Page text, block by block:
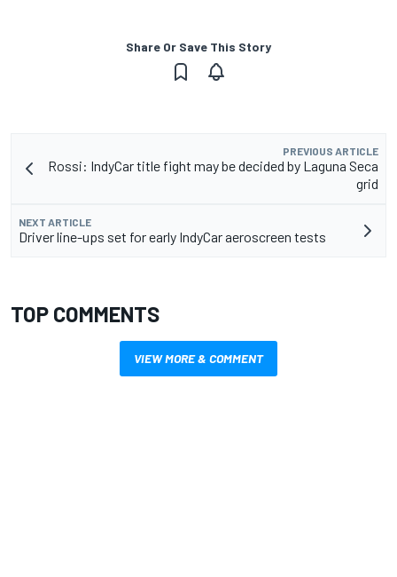
Share Or Save This Story
PREVIOUS ARTICLE
Rossi: IndyCar title fight may be decided by Laguna Seca
grid
NEXT ARTICLE
Driver line-ups set for early IndyCar aeroscreen tests
TOP COMMENTS
VIEW MORE & COMMENT